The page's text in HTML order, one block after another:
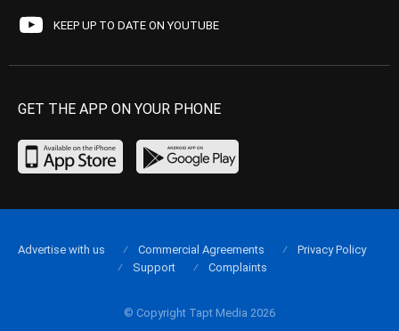
KEEP UP TO DATE ON YOUTUBE
GET THE APP ON YOUR PHONE
© Copyright Tapt Media 2026
Advertise with us Commercial Agreements
Privacy Policy
Support
Complaints